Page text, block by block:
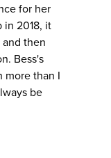
for her
in 2018, it
then
Bess's
more than I
be